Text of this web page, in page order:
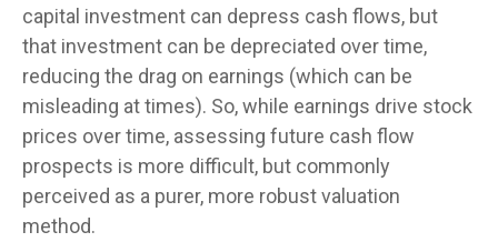
capital investment can depress cash flows, but
that investment can be depreciated over time,
reducing the drag on earnings (which can be
misleading at times). So, while earnings drive stock
prices over time, assessing future cash flow
prospects is more difficult, but commonly
perceived as a purer, more robust valuation
method.